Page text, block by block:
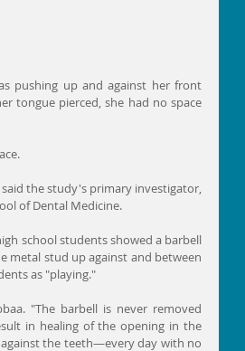
pushing up and against her front
tongue pierced, she had no space
the study's primary investigator,
of Dental Medicine.
school students showed a barbell
metal stud up against and between
as "playing."
"The barbell is never removed
in healing of the opening in the
the teeth—every day with no